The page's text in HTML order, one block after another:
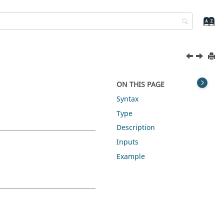
ON THIS PAGE
Syntax
Type
Description
Inputs
Example